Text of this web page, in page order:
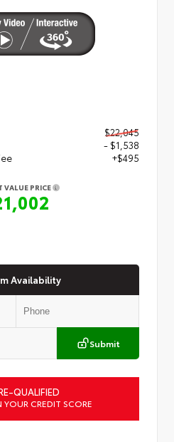
$22,045
- $1,538
+$495
VALUE PRICE
Availability
Submit
QUALIFIED
CREDIT SCORE